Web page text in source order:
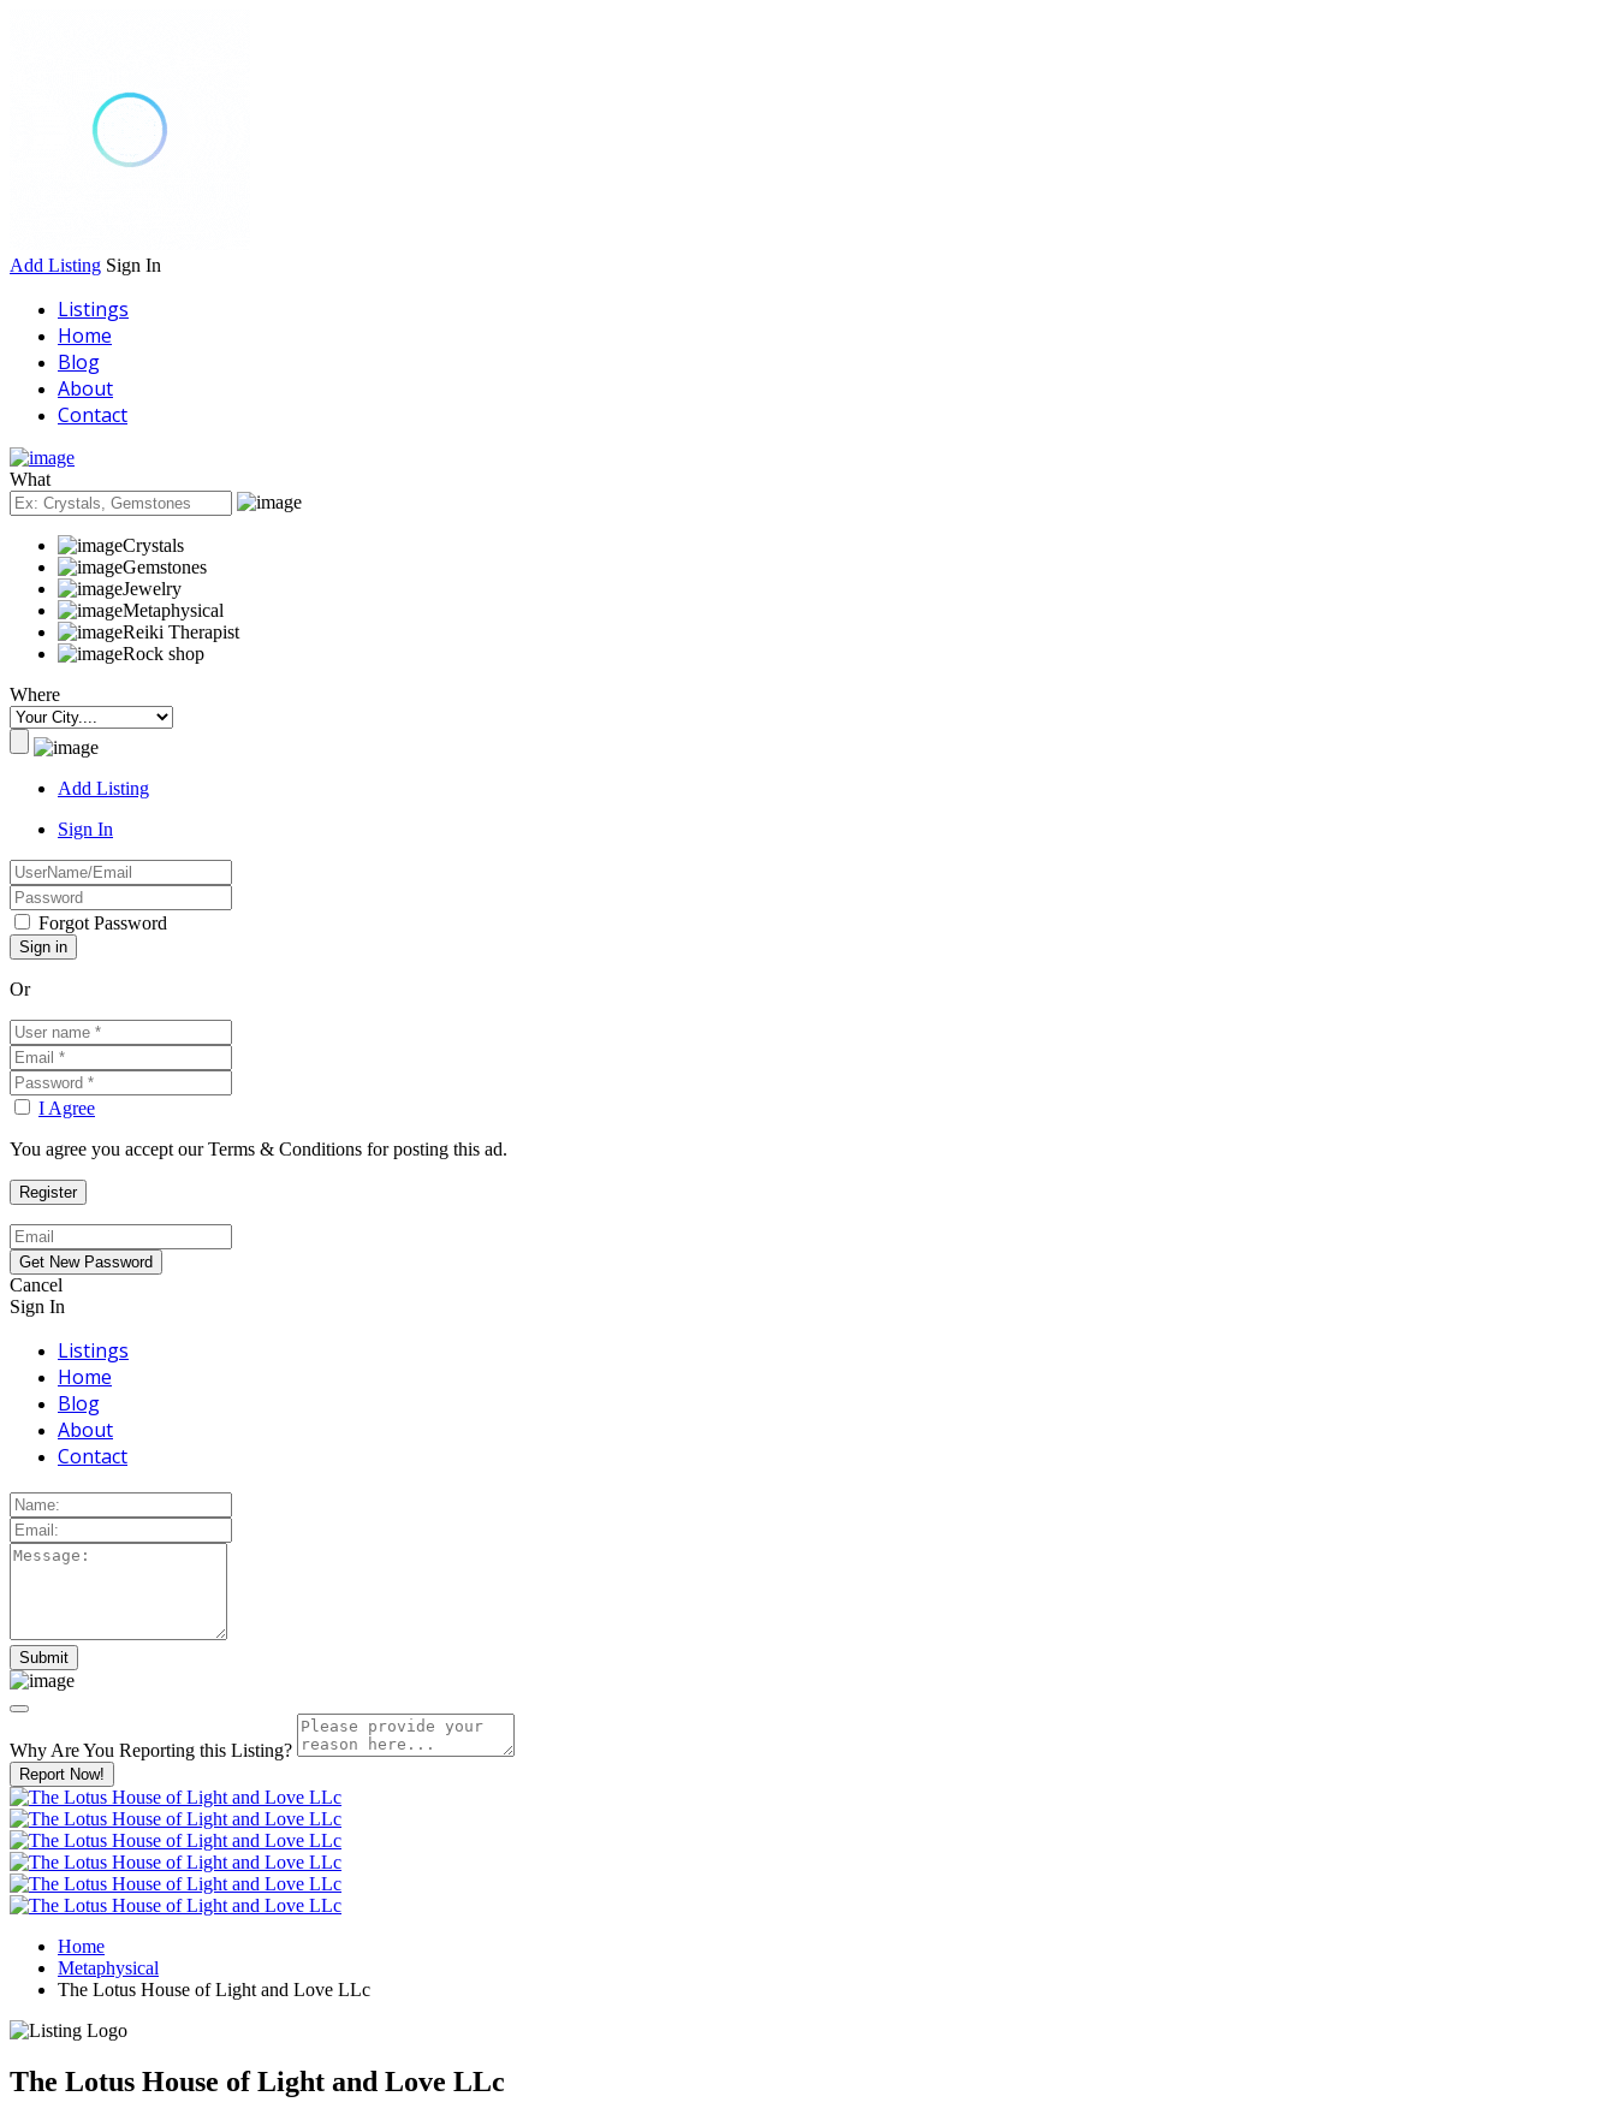
Add Listing Sign In
Listings
Home
Blog
About
Contact
What
Crystals
Gemstones
Jewelry
Metaphysical
Reiki Therapist
Rock shop
Where
Add Listing
Sign In
Forgot Password
Or
I Agree
You agree you accept our Terms & Conditions for posting this ad.
Cancel
Sign In
Listings
Home
Blog
About
Contact
Why Are You Reporting this Listing?
Report Now!
Home
Metaphysical
The Lotus House of Light and Love LLc
The Lotus House of Light and Love LLc